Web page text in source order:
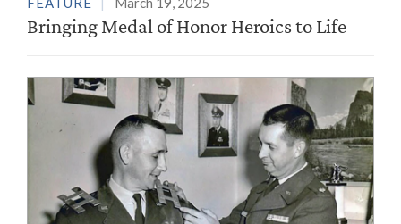
Bringing Medal of Honor Heroics to Life